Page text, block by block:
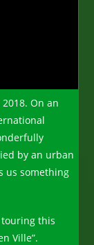
On an
by an urban
us something
this
Ville”.